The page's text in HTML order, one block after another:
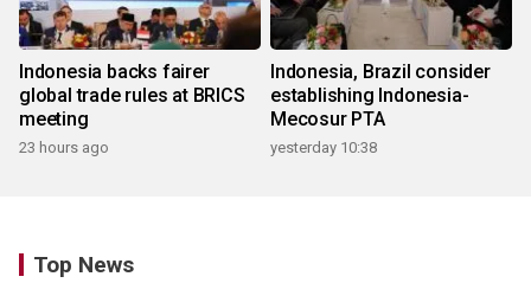
Indonesia backs fairer
global trade rules at BRICS
meeting
23 hours ago
Indonesia, Brazil consider
establishing Indonesia-
Mecosur PTA
yesterday 10:38
Top News